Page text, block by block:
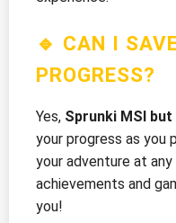
🔹 CAN I
PROGRESS?
Yes, Sprunki MSI but
your progress as you
your adventure at
achievements and
you!